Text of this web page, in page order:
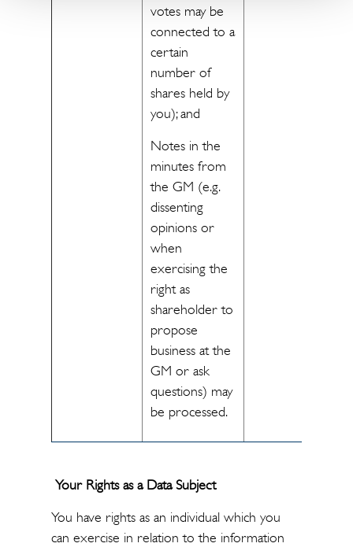
votes may be
connected to a
certain
number of
shares held by
you); and
Notes in the
minutes from
the GM (e.g.
dissenting
opinions or
when
exercising the
right as
shareholder to
propose
business at the
GM or ask
questions) may
be processed.
Your Rights as a Data Subject
You have rights as an individual which you
can exercise in relation to the information